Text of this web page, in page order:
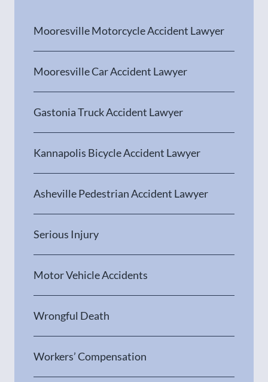
Mooresville Motorcycle Accident Lawyer
Mooresville Car Accident Lawyer
Gastonia Truck Accident Lawyer
Kannapolis Bicycle Accident Lawyer
Asheville Pedestrian Accident Lawyer
Serious Injury
Motor Vehicle Accidents
Wrongful Death
Workers’ Compensation